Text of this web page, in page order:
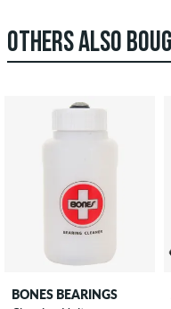
OTHERS ALSO
BONES BEARINGS